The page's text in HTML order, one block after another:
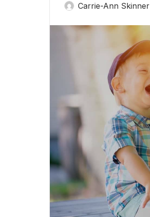
Carrie-Ann Skinner